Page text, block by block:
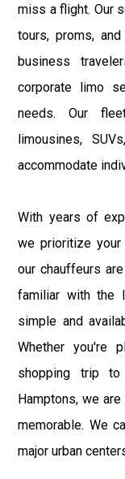
miss a flight. Our
tours, proms,
business
corporate limo
needs. Our
limousines,
accommodate
With years of
we prioritize
our chauffeurs
familiar with the
simple and
Whether you're
shopping trip
Hamptons, we
memorable. We
major urban